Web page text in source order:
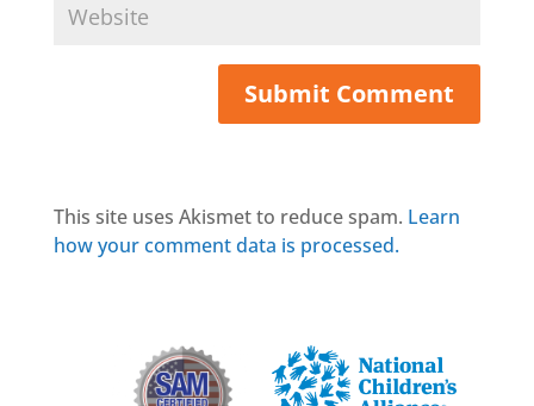
This site uses Akismet to reduce spam. Learn
how your comment data is processed.